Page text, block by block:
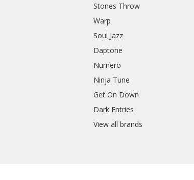
Stones Throw
Warp
Soul Jazz
Daptone
Numero
Ninja Tune
Get On Down
Dark Entries
View all brands